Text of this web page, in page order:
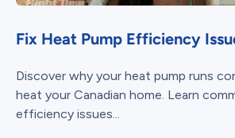
Fix Heat Pump Efficiency
Discover why your heat pump runs
heat your Canadian home. Learn
efficiency issues...